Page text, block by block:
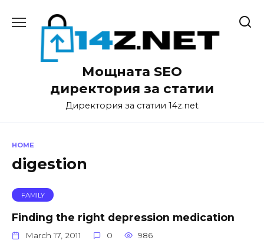
Мощната SEO
директория за статии
Директория за статии 14z.net
HOME
digestion
FAMILY
Finding the right depression medication
March 17, 2011 0 986